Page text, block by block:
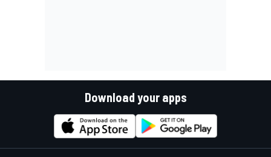
Download your apps